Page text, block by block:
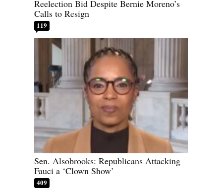
Reelection Bid Despite Bernie Moreno’s
Calls to Resign
119
Sen. Alsobrooks: Republicans Attacking
Fauci a ‘Clown Show’
409